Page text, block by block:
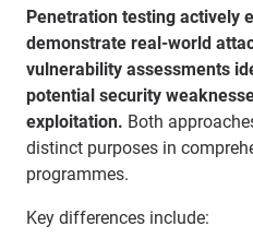
Penetration testing actively
demonstrate real-world
vulnerability assessments
potential security
exploitation. Both
distinct purposes in
programmes.
Key differences include: